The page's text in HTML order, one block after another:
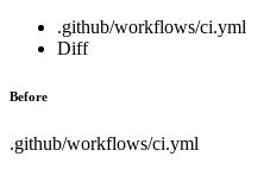
.github/workflows/ci.yml
Diff
Before
.github/workflows/ci.yml